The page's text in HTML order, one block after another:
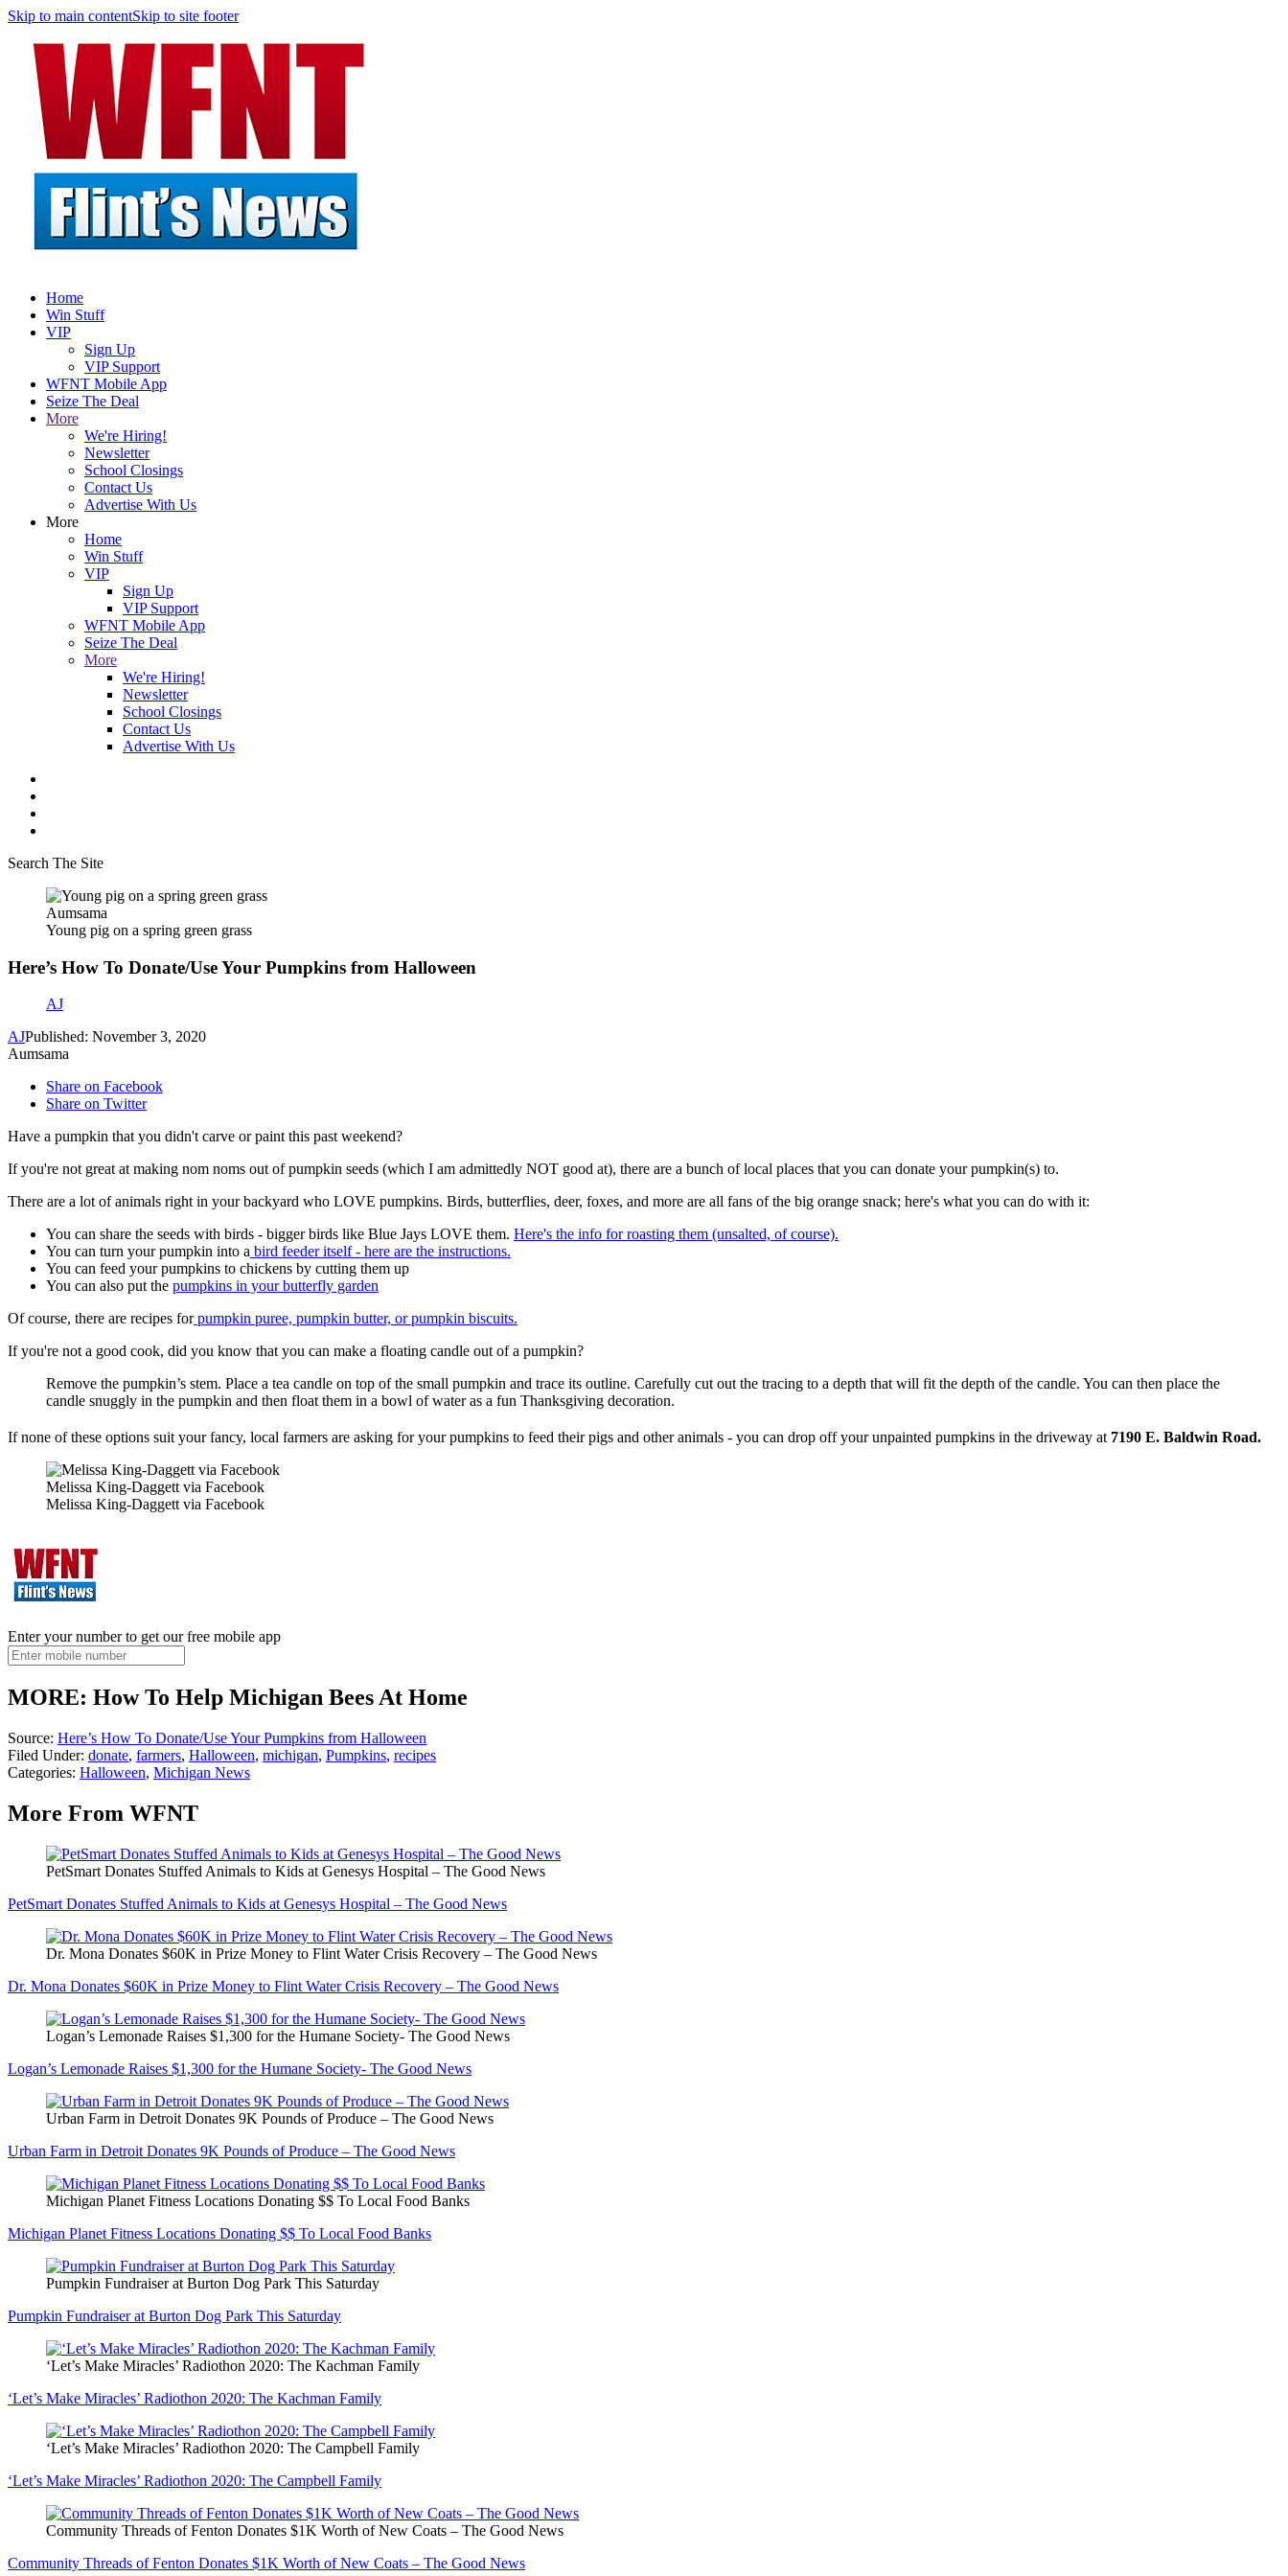
Skip to main contentSkip to site footer
Home
Win Stuff
VIP
Sign Up
VIP Support
WFNT Mobile App
Seize The Deal
More
We're Hiring!
Newsletter
School Closings
Contact Us
Advertise With Us
More
Home
Win Stuff
VIP
Sign Up
VIP Support
WFNT Mobile App
Seize The Deal
More
We're Hiring!
Newsletter
School Closings
Contact Us
Advertise With Us
Search The Site
Aumsama
Young pig on a spring green grass
Here’s How To Donate/Use Your Pumpkins from Halloween
AJ
AJPublished: November 3, 2020
Aumsama
Share on Facebook
Share on Twitter
Have a pumpkin that you didn't carve or paint this past weekend?
If you're not great at making nom noms out of pumpkin seeds (which I am admittedly NOT good at), there are a bunch of local places that you can donate your pumpkin(s) to.
There are a lot of animals right in your backyard who LOVE pumpkins. Birds, butterflies, deer, foxes, and more are all fans of the big orange snack; here's what you can do with it:
You can share the seeds with birds - bigger birds like Blue Jays LOVE them. Here's the info for roasting them (unsalted, of course).
You can turn your pumpkin into a bird feeder itself - here are the instructions.
You can feed your pumpkins to chickens by cutting them up
You can also put the pumpkins in your butterfly garden
Of course, there are recipes forpumpkin puree, pumpkin butter, or pumpkin biscuits.
If you're not a good cook, did you know that you can make a floating candle out of a pumpkin?
Remove the pumpkin’s stem. Place a tea candle on top of the small pumpkin and trace its outline. Carefully cut out the tracing to a depth that will fit the depth of the candle. You can then place the
candle snuggly in the pumpkin and then float them in a bowl of water as a fun Thanksgiving decoration.
If none of these options suit your fancy, local farmers are asking for your pumpkins to feed their pigs and other animals - you can drop off your unpainted pumpkins in the driveway at 7190 E. Baldwin Road.
Melissa King-Daggett via Facebook
Melissa King-Daggett via Facebook
Enter your number to get our free mobile app
MORE: How To Help Michigan Bees At Home
Source: Here’s How To Donate/Use Your Pumpkins from Halloween
Filed Under: donate, farmers, Halloween, michigan, Pumpkins, recipes
Categories: Halloween, Michigan News
More From WFNT
PetSmart Donates Stuffed Animals to Kids at Genesys Hospital – The Good News
PetSmart Donates Stuffed Animals to Kids at Genesys Hospital – The Good News
Dr. Mona Donates $60K in Prize Money to Flint Water Crisis Recovery – The Good News
Dr. Mona Donates $60K in Prize Money to Flint Water Crisis Recovery – The Good News
Logan’s Lemonade Raises $1,300 for the Humane Society- The Good News
Logan’s Lemonade Raises $1,300 for the Humane Society- The Good News
Urban Farm in Detroit Donates 9K Pounds of Produce – The Good News
Urban Farm in Detroit Donates 9K Pounds of Produce – The Good News
Michigan Planet Fitness Locations Donating $$ To Local Food Banks
Michigan Planet Fitness Locations Donating $$ To Local Food Banks
Pumpkin Fundraiser at Burton Dog Park This Saturday
Pumpkin Fundraiser at Burton Dog Park This Saturday
‘Let’s Make Miracles’ Radiothon 2020: The Kachman Family
‘Let’s Make Miracles’ Radiothon 2020: The Kachman Family
‘Let’s Make Miracles’ Radiothon 2020: The Campbell Family
‘Let’s Make Miracles’ Radiothon 2020: The Campbell Family
Community Threads of Fenton Donates $1K Worth of New Coats – The Good News
Community Threads of Fenton Donates $1K Worth of New Coats – The Good News